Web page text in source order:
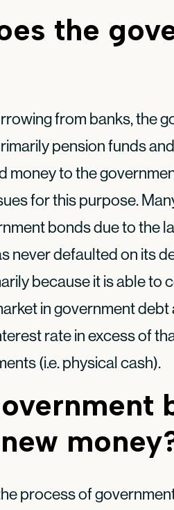
the
from banks, the
pension funds
money to the
for this purpose.
bonds due to the
never defaulted on its
because it is able to
in government
rate in excess of
(i.e. physical cash).
process of